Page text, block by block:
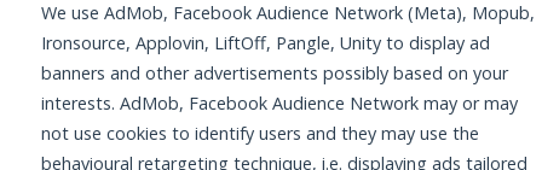
We use AdMob, Facebook Audience Network (Meta), Mopub,
Ironsource, Applovin, LiftOff, Pangle, Unity to display ad
banners and other advertisements possibly based on your
interests. AdMob, Facebook Audience Network may or may
not use cookies to identify users and they may use the
behavioural retargeting technique, i.e. displaying ads tailored